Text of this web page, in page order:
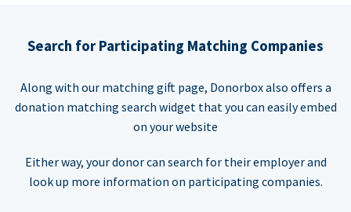
Search for Participating Matching Companies
Along with our matching gift page, Donorbox also offers a
donation matching search widget that you can easily embed
on your website
Either way, your donor can search for their employer and
look up more information on participating companies.